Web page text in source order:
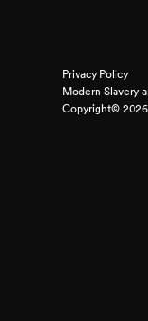
Privacy Policy
Modern Slavery
Copyright© 2026